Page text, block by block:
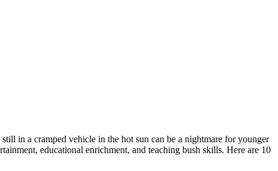
in a cramped vehicle in the hot sun can be a nightmare for younger
educational enrichment, and teaching bush skills. Here are 10